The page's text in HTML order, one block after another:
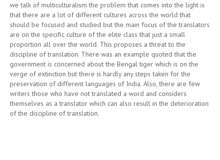
we talk of multiculturalism the problem that comes into the light is
that there are a lot of different cultures across the world that
should be focused and studied but the main focus of the translators
are on the specific culture of the elite class that just a small
proportion all over the world. This proposes a threat to the
discipline of translation. There was an example quoted that the
government is concerned about the Bengal tiger which is on the
verge of extinction but there is hardly any steps taken for the
preservation of different languages of India. Also, there are few
writers those who have not translated a word and considers
themselves as a translator which can also result in the deterioration
of the discipline of translation.